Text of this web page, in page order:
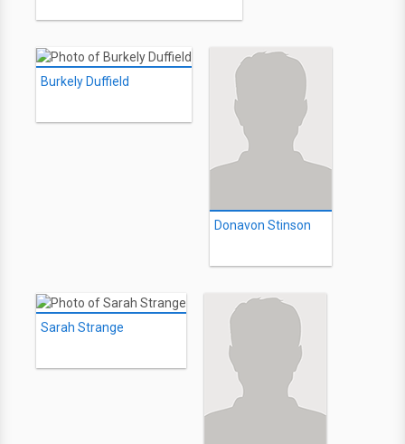
Burkely Duffield
Donavon Stinson
Sarah Strange